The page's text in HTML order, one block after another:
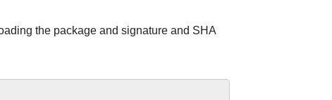
the package and signature and SHA